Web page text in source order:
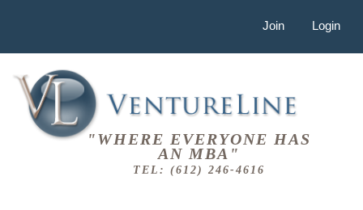
Join Login
"WHERE EVERYONE HAS
AN MBA"
TEL: (612) 246-4616